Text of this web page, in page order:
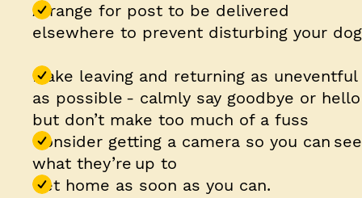
Arrange for post to be delivered
elsewhere to prevent disturbing your dog
Make leaving and returning as uneventful
as possible - calmly say goodbye or hello
but don’t make too much of a fuss
Consider getting a camera so you can see
what they’re up to
Get home as soon as you can.